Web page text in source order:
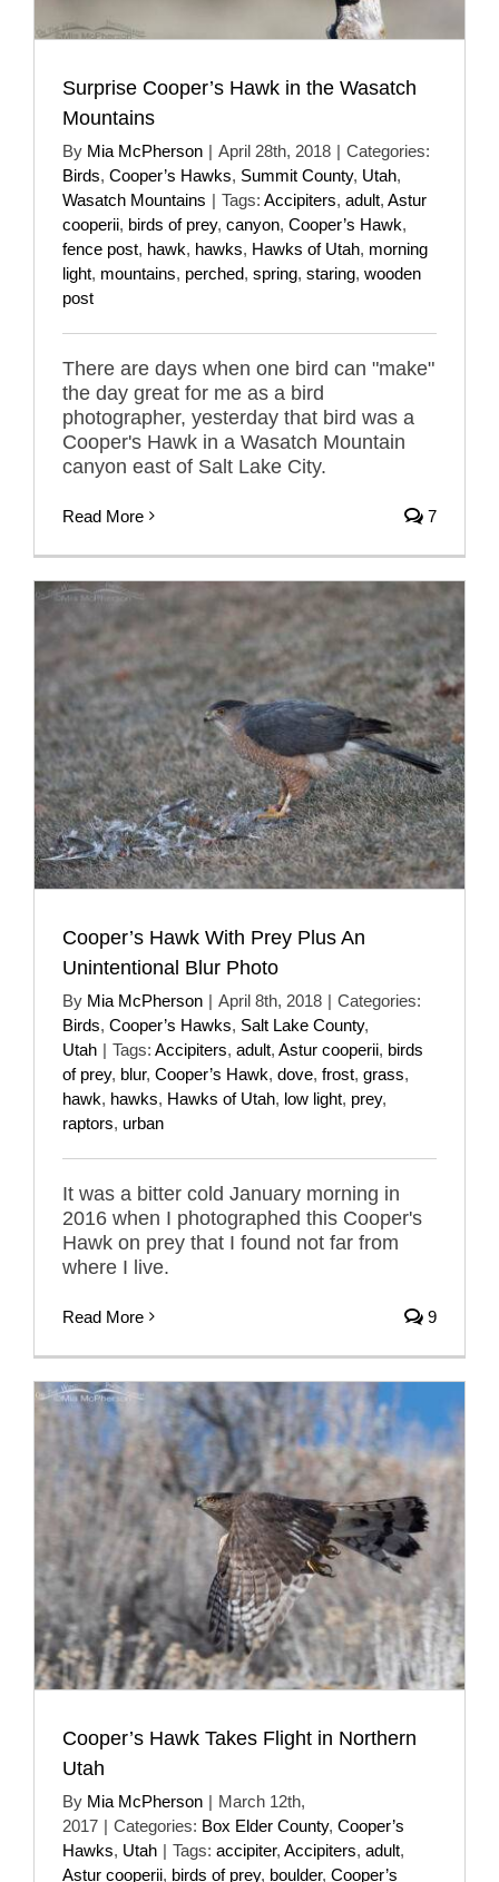
Surprise Cooper’s Hawk in the Wasatch
Mountains
By Mia McPherson | April 28th, 2018 | Categories:
Birds, Cooper’s Hawks, Summit County, Utah,
Wasatch Mountains | Tags: Accipiters, adult, Astur
cooperii, birds of prey, canyon, Cooper’s Hawk,
fence post, hawk, hawks, Hawks of Utah, morning
light, mountains, perched, spring, staring, wooden
post
There are days when one bird can "make"
the day great for me as a bird
photographer, yesterday that bird was a
Cooper's Hawk in a Wasatch Mountain
canyon east of Salt Lake City.
Read More 7
Cooper’s Hawk With Prey Plus An
Unintentional Blur Photo
By Mia McPherson | April 8th, 2018 | Categories:
Birds, Cooper’s Hawks, Salt Lake County,
Utah | Tags: Accipiters, adult, Astur cooperii, birds
of prey, blur, Cooper’s Hawk, dove, frost, grass,
hawk, hawks, Hawks of Utah, low light, prey,
raptors, urban
It was a bitter cold January morning in
2016 when I photographed this Cooper's
Hawk on prey that I found not far from
where I live.
Read More 9
Cooper’s Hawk Takes Flight in Northern
Utah
By Mia McPherson | March 12th,
2017 | Categories: Box Elder County, Cooper’s
Hawks, Utah | Tags: accipiter, Accipiters, adult,
Astur cooperii, birds of prey, boulder, Cooper’s